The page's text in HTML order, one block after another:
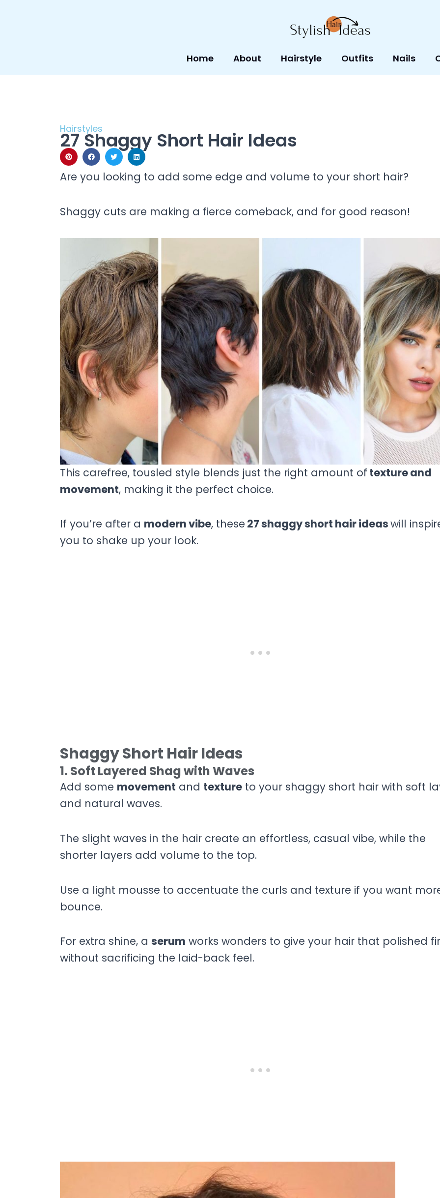
Home About Hairstyle Outfits Nails
Hairstyles
27 Shaggy Short Hair Ideas
Are you looking to add some edge and volume to your short hair?
Shaggy cuts are making a fierce comeback, and for good reason!
This carefree, tousled style blends just the right amount of texture and
movement, making it the perfect choice.
If you’re after a modern vibe, these 27 shaggy short hair ideaswill
you to shake up your look.
Shaggy Short Hair Ideas
1. Soft Layered Shag with Waves
Add some movement and texture to your shaggy short hair with soft
and natural waves.
The slight waves in the hair create an effortless, casual vibe, while the
shorter layers add volume to the top.
Use a light mousse to accentuate the curls and texture if you want
bounce.
For extra shine, a serum works wonders to give your hair that polished
without sacrificing the laid-back feel.